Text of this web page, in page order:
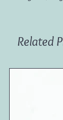
Related